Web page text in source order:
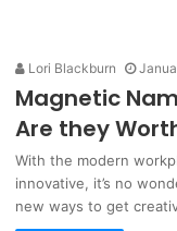
Lori Blackburn
Magnetic
Are they
With the modern
innovative, it’s no
new ways to get